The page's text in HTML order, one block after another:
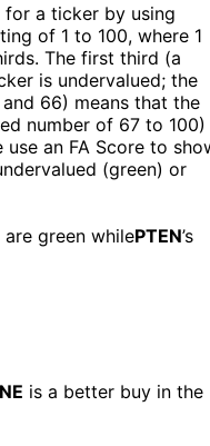
a ticker by using
of 1 to 100, where 1
The first third (a
is undervalued; the
66) means that the
number of 67 to 100)
an FA Score to
(green) or
are green whilePTEN’s
NE is a better buy in the